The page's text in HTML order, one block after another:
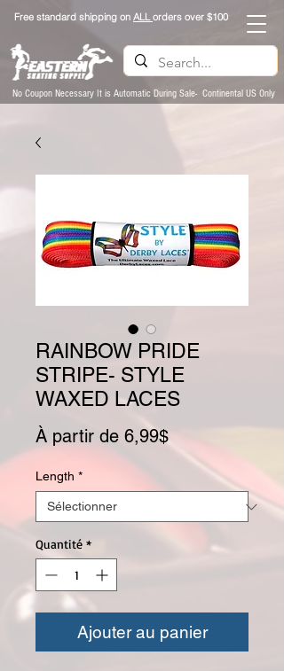
Free standard shipping on ALLorders over $100
No Coupon Necessary It is Automatic During Sale- Continental US Only
RAINBOW PRIDE
STRIPE- STYLE
WAXED LACES
À partir de 6,99$Prix
Length *
Quantité *
Ajouter au panier